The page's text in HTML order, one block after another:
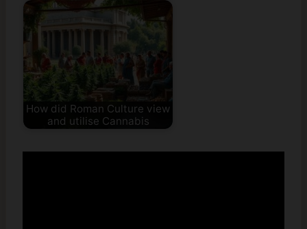
How did Roman Culture view
and utilise Cannabis